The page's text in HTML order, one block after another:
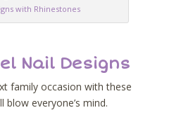
with Rhinestones
Nail Designs
family occasion with these
blow everyone’s mind.